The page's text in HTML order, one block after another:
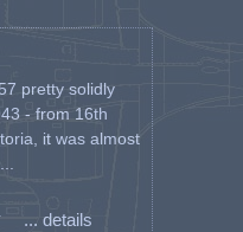
pretty solidly
- from 16th
it was almost
... details